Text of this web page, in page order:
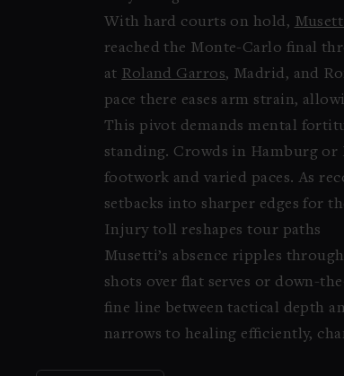
With hard courts on hold,
reached the Monte-Carlo final
at Roland Garros, Madrid, and
pace there eases arm strain,
This pivot demands mental
standing. Crowds in Hamburg or
footwork and varied paces. As
setbacks into sharper edges for
Injury toll reshapes tour paths
Musetti’s absence ripples
shots over flat serves or down-
fine line between tactical depth
narrows to healing efficiently,